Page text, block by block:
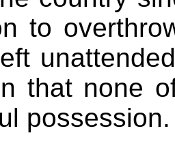
to
that none
possession.